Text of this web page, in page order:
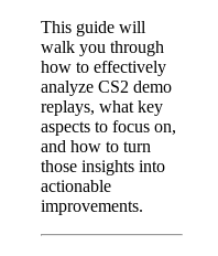
This guide will
walk you through
how to effectively
analyze CS2 demo
replays, what key
aspects to focus on,
and how to turn
those insights into
actionable
improvements.